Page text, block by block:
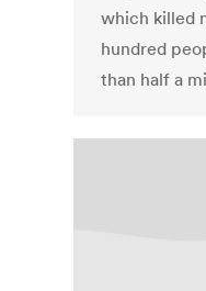
which killed
hundred
than half a